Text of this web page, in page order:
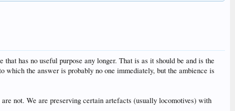
has no useful purpose any longer. That is as it should be and is the
the answer is probably no one immediately, but the ambience is
not. We are preserving certain artefacts (usually locomotives) with